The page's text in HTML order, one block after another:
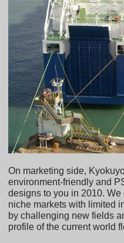
On marketing side,
environment-friendly and
designs to you in 2010. We
niche markets with limited
by challenging new fields
profile of the current world